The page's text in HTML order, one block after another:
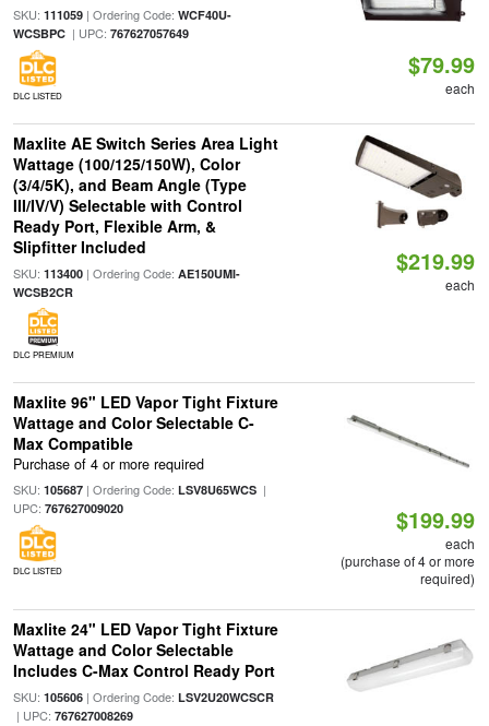
SKU: 111059| Ordering Code: WCF40U-
WCSBPC| UPC: 767627057649
DLC LISTED
$79.99
each
Maxlite AE Switch Series Area Light
Wattage (100/125/150W), Color
(3/4/5K), and Beam Angle (Type
III/IV/V) Selectable with Control
Ready Port, Flexible Arm, &
Slipfitter Included
SKU: 113400| Ordering Code: AE150UMI-
WCSB2CR
DLC PREMIUM
$219.99
each
Maxlite 96" LED Vapor Tight Fixture
Wattage and Color Selectable C-
Max Compatible
Purchase of 4 or more required
SKU: 105687| Ordering Code: LSV8U65WCS|
UPC: 767627009020
DLC LISTED
$199.99
each
(purchase of 4 or more
required)
Maxlite 24" LED Vapor Tight Fixture
Wattage and Color Selectable
Includes C-Max Control Ready Port
SKU: 105606| Ordering Code: LSV2U20WCSCR
| UPC: 767627008269